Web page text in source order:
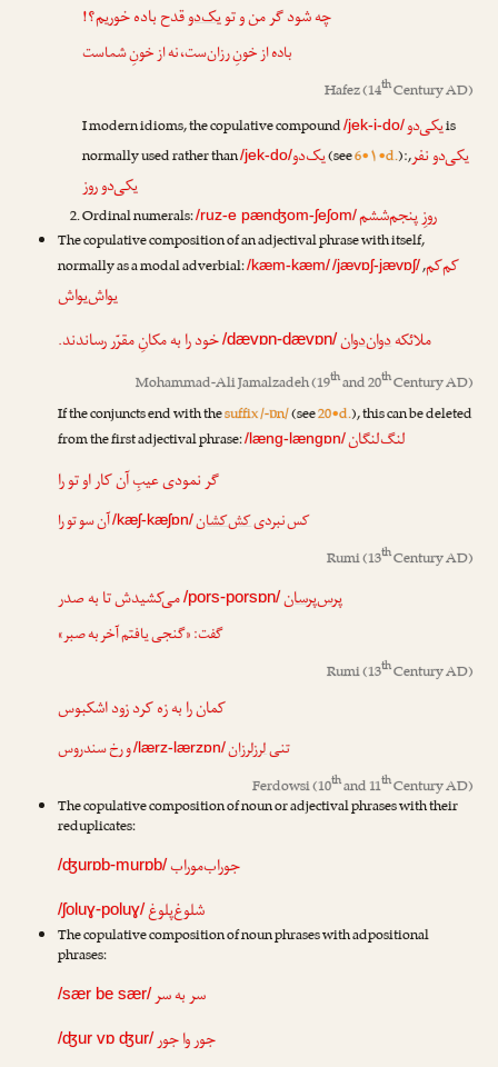
چه شود گر من و تویک‌دوقدح باده خوریم؟!
باده از خونِ رزان‌ست، نه از خونِ شماست
Hafez(14thCentury AD)
I modern idioms, the copulative compound/jek-i-do/یکی‌دوis
normally used rather than/jek-do/یک‌دو(see6•۱•d.):یکی‌دو نفر,
یکی‌دو روز
Ordinal numerals:/ruz-e pænʤom-ʃeʃom/روزِ پنجم‌ششم
The copulative composition of an adjectival phrase with itself,
normally as a modal adverbial:/kæm-kæm/ کم‌کم,
/jævɒʃ-jævɒʃ/
یواش‌یواش
ملائکهدوان‌دوان/dævɒn-dævɒn/خود را به مکانِ مقرّر رساندند.
Mohammad-Ali Jamalzadeh(19thand 20thCentury AD)
If the conjuncts end with thesuffix /-ɒn/(see20•d.), this can be deleted
from the first adjectival phrase:/læng-længɒn/لنگ‌لنگان
گر نمودی عیبِ آن کار او تو را
کس نبردیکش‌کشان/kæʃ-kæʃɒn/آن سو تو را
Rumi(13thCentury AD)
پرس‌پرسان/pors-porsɒn/می‌کشیدش تا به صدر
گفت: «گنجی یافتم آخر به صبر»
Rumi(13thCentury AD)
کمان را به زه کرد زود اشکبوس
تنیلرزلرزان/lærz-lærzɒn/و رخ سندروس
Ferdowsi(10thand 11thCentury AD)
The copulative composition of noun or adjectival phrases with their
reduplicates:
جوراب‌موراب/ʤurɒb-murɒb/
شلوغ‌پلوغ/ʃoluɣ-poluɣ/
The copulative composition of noun phrases with adpositional
phrases:
سر به سر/sær be sær/
جور وا جور/ʤur vɒ ʤur/